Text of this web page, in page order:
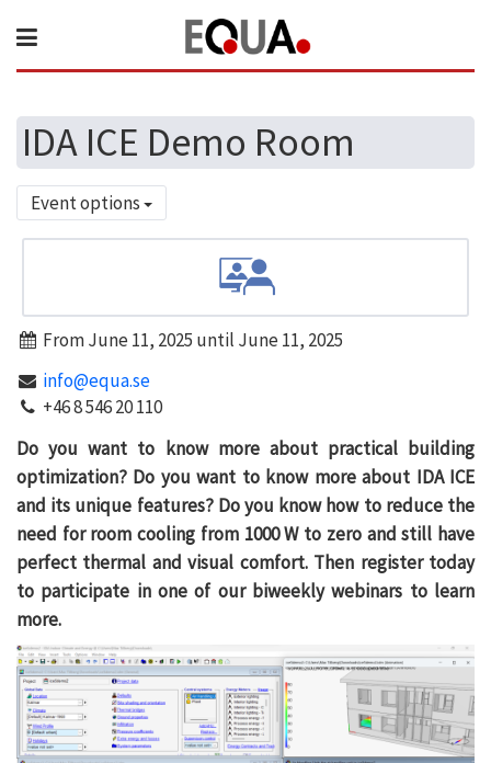
IDA ICE Demo Room
Event options
From June 11, 2025 until June 11, 2025
info@equa.se
+46 8 546 20 110
Do you want to know more about practical building
optimization? Do you want to know more about IDA ICE
and its unique features? Do you know how to reduce the
need for room cooling from 1000 W to zero and still have
perfect thermal and visual comfort. Then register today
to participate in one of our biweekly webinars to learn
more.